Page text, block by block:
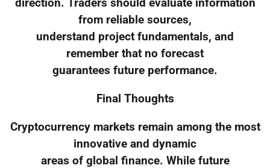
direction. Traders should evaluate information
from reliable sources,
understand project fundamentals, and
remember that no forecast
guarantees future performance.
Final Thoughts
Cryptocurrency markets remain among the most
innovative and dynamic
areas of global finance. While future